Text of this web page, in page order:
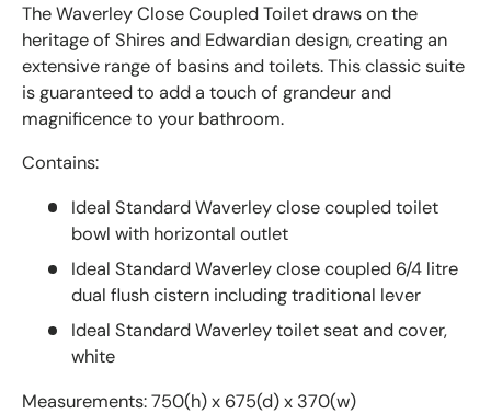
The Waverley Close Coupled Toilet draws on the
heritage of Shires and Edwardian design, creating an
extensive range of basins and toilets. This classic suite
is guaranteed to add a touch of grandeur and
magnificence to your bathroom.
Contains:
Ideal Standard Waverley close coupled toilet
bowl with horizontal outlet
Ideal Standard Waverley close coupled 6/4 litre
dual flush cistern including traditional lever
Ideal Standard Waverley toilet seat and cover,
white
Measurements: 750(h) x 675(d) x 370(w)